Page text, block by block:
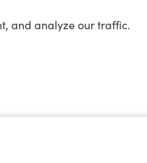
and analyze our traffic.